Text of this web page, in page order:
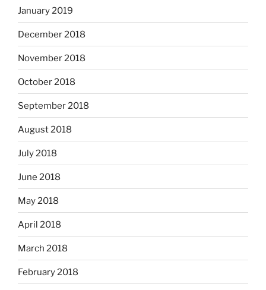
January 2019
December 2018
November 2018
October 2018
September 2018
August 2018
July 2018
June 2018
May 2018
April 2018
March 2018
February 2018